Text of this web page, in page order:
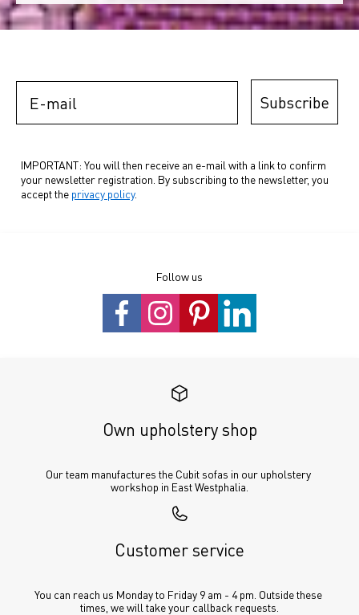
Subscribe
IMPORTANT: You will then receive an e-mail with a link to confirm
your newsletter registration. By subscribing to the newsletter, you
accept the privacy policy.
Follow us
Own upholstery shop
Our team manufactures the Cubit sofas in our upholstery
workshop in East Westphalia.
Customer service
You can reach us Monday to Friday 9 am - 4 pm. Outside these
times, we will take your callback requests.